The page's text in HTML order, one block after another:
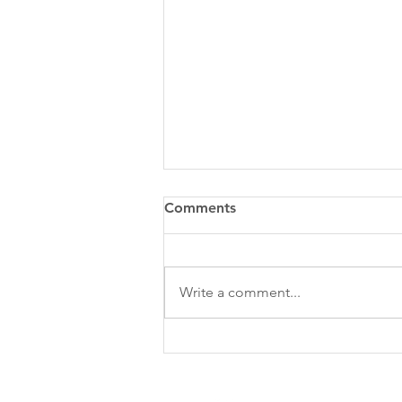
Comments
Write a comment...